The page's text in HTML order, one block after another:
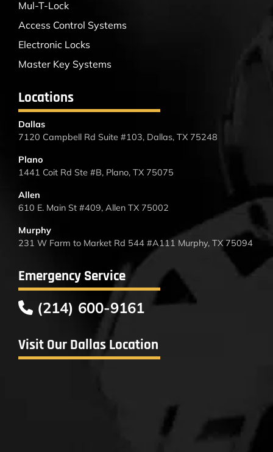
Mul-T-Lock
Access Control Systems
Electronic Locks
Master Key Systems
Locations
Dallas
7120 Campbell Rd Suite #103, Dallas, TX 75248
Plano
1441 Coit Rd Ste #B, Plano, TX 75075
Allen
610 E. Main St #409, Allen TX 75002
Murphy
231 W Farm to Market Rd 544 #A111 Murphy, TX 75094
Emergency Service
(214) 600-9161
Visit Our Dallas Location